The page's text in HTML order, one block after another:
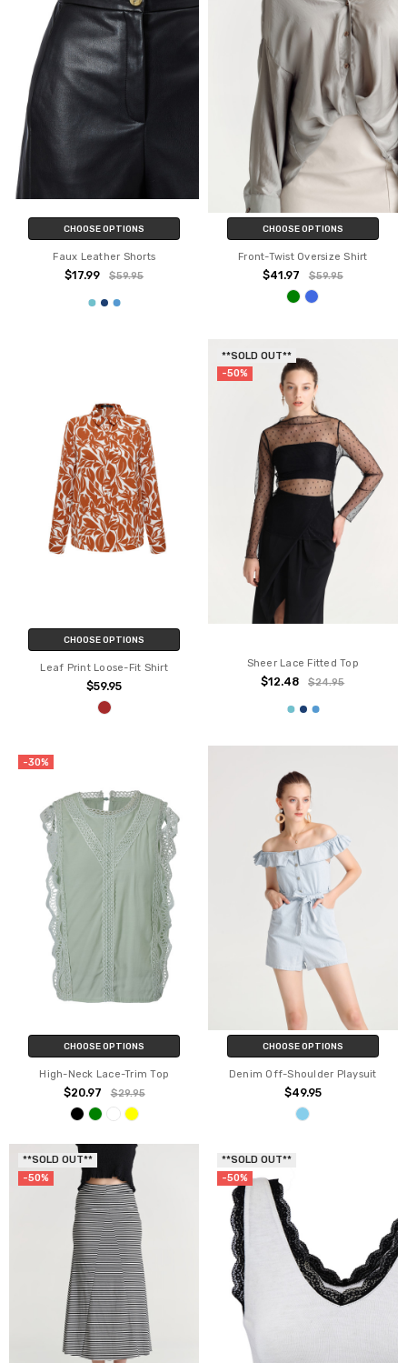
CHOOSE OPTIONS
Faux Leather Shorts
$17.99 $59.95
CHOOSE OPTIONS
Front-Twist Oversize Shirt
$41.97 $59.95
CHOOSE OPTIONS
Leaf Print Loose-Fit Shirt
$59.95
**SOLD OUT**
-50%
Sheer Lace Fitted Top
$12.48 $24.95
-30%
CHOOSE OPTIONS
High-Neck Lace-Trim Top
$20.97 $29.95
CHOOSE OPTIONS
Denim Off-Shoulder Playsuit
$49.95
**SOLD OUT**
-50%
**SOLD OUT**
-50%